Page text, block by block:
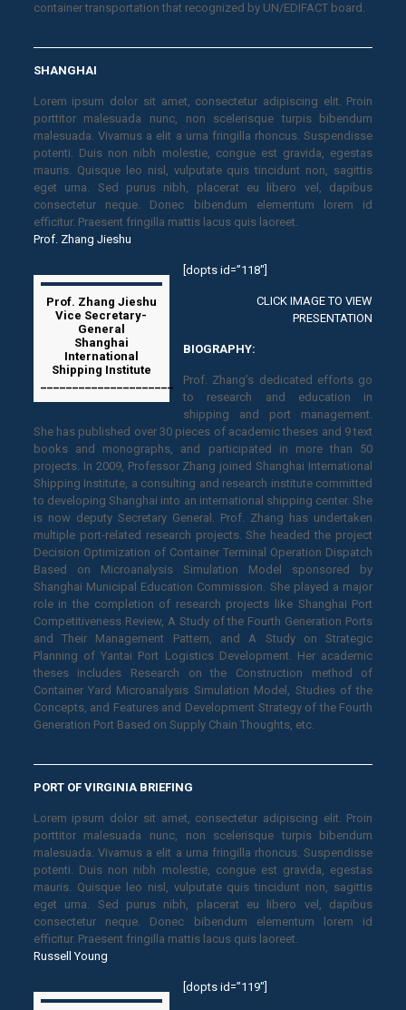
container transportation that recognized by UN/EDIFACT board.
SHANGHAI
Lorem ipsum dolor sit amet, consectetur adipiscing elit. Proin
porttitor malesuada nunc, non scelerisque turpis bibendum
malesuada. Vivamus a elit a urna fringilla rhoncus. Suspendisse
potenti. Duis non nibh molestie, congue est gravida, egestas
mauris. Quisque leo nisl, vulputate quis tincidunt non, sagittis
eget urna. Sed purus nibh, placerat eu libero vel, dapibus
consectetur neque. Donec bibendum elementum lorem id
efficitur. Praesent fringilla mattis lacus quis laoreet.
Prof. Zhang Jieshu
Prof. Zhang Jieshu
Vice Secretary-
General
Shanghai
International
Shipping Institute
_____________________
[dopts id=”118″]
CLICK IMAGE TO VIEW
PRESENTATION
BIOGRAPHY:
Prof. Zhang’s dedicated efforts go
to research and education in
shipping and port management.
She has published over 30 pieces of academic theses and 9 text
books and monographs, and participated in more than 50
projects. In 2009, Professor Zhang joined Shanghai International
Shipping Institute, a consulting and research institute committed
to developing Shanghai into an international shipping center. She
is now deputy Secretary General. Prof. Zhang has undertaken
multiple port-related research projects. She headed the project
Decision Optimization of Container Terminal Operation Dispatch
Based on Microanalysis Simulation Model sponsored by
Shanghai Municipal Education Commission. She played a major
role in the completion of research projects like Shanghai Port
Competitiveness Review, A Study of the Fourth Generation Ports
and Their Management Pattern, and A Study on Strategic
Planning of Yantai Port Logistics Development. Her academic
theses includes Research on the Construction method of
Container Yard Microanalysis Simulation Model, Studies of the
Concepts, and Features and Development Strategy of the Fourth
Generation Port Based on Supply Chain Thoughts, etc.
PORT OF VIRGINIA BRIEFING
Lorem ipsum dolor sit amet, consectetur adipiscing elit. Proin
porttitor malesuada nunc, non scelerisque turpis bibendum
malesuada. Vivamus a elit a urna fringilla rhoncus. Suspendisse
potenti. Duis non nibh molestie, congue est gravida, egestas
mauris. Quisque leo nisl, vulputate quis tincidunt non, sagittis
eget urna. Sed purus nibh, placerat eu libero vel, dapibus
consectetur neque. Donec bibendum elementum lorem id
efficitur. Praesent fringilla mattis lacus quis laoreet.
Russell Young
[dopts id=”119″]